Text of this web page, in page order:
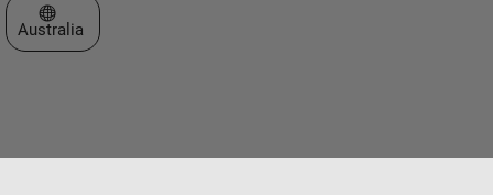
Select a Web Site
Australia